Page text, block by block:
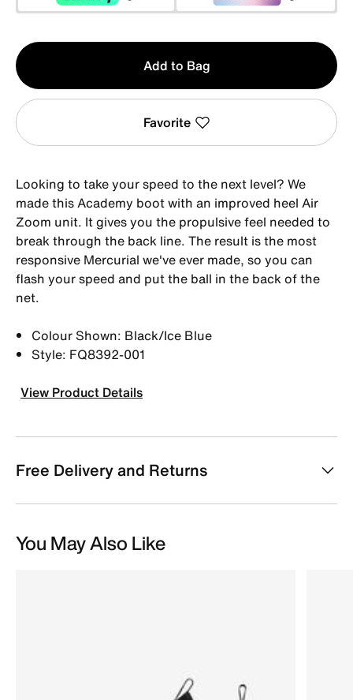
Qty
1
Add to Bag
Favorite
Looking to take your speed to the next level? We
made this Academy boot with an improved heel Air
Zoom unit. It gives you the propulsive feel needed to
break through the back line. The result is the most
responsive Mercurial we've ever made, so you can
flash your speed and put the ball in the back of the
net.
Colour Shown: Black/Ice Blue
Style: FQ8392-001
View Product Details
Free Delivery and Returns
You May Also Like